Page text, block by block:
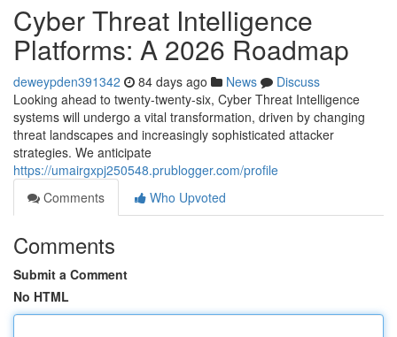
Cyber Threat Intelligence
Platforms: A 2026 Roadmap
deweypden391342 84 days ago News
Discuss
Looking ahead to twenty-twenty-six, Cyber Threat Intelligence
systems will undergo a vital transformation, driven by changing
threat landscapes and increasingly sophisticated attacker
strategies. We anticipate
https://umairgxpj250548.prublogger.com/profile
Comments
Who Upvoted
Comments
Submit a Comment
No HTML